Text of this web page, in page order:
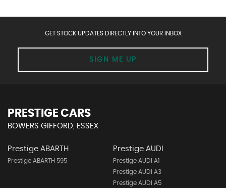
GET STOCK UPDATES DIRECTLY INTO YOUR INBOX
SIGN ME UP
PRESTIGE CARS
BOWERS GIFFORD, ESSEX
Prestige ABARTH
Prestige ABARTH 595
Prestige AUDI
Prestige AUDI A1
Prestige AUDI A3
Prestige AUDI A5